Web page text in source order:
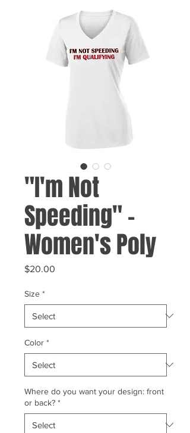
"I'm Not
Speeding" -
Women's Poly
$20.00
Size *
Color *
Where do you want your design: front
or back? *